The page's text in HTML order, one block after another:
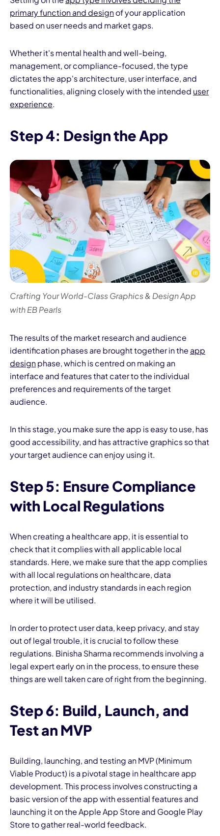
primary function and designof your application
based on user needs and market gaps.
Whether it's mental health and well-being,
management, or compliance-focused, the type
dictates the app's architecture, user interface, and
functionalities, aligning closely with the intended user
experience.
Step 4: Design the App
Crafting Your World-Class Graphics & Design App
with EB Pearls
The results of the market research and audience
identification phases are brought together in the app
designphase, which is centred on making an
interface and features that cater to the individual
preferences and requirements of the target
audience.
In this stage, you make sure the app is easy to use, has
good accessibility, and has attractive graphics so that
your target audience can enjoy using it.
Step 5: Ensure Compliance
with Local Regulations
When creating a healthcare app, it is essential to
check that it complies with all applicable local
standards. Here, we make sure that the app complies
with all local regulations on healthcare, data
protection, and industry standards in each region
where it will be utilised.
In order to protect user data, keep privacy, and stay
out of legal trouble, it is crucial to follow these
regulations. Binisha Sharma recommends involving a
legal expert early on in the process, to ensure these
things are well taken care of right from the beginning.
Step 6: Build, Launch, and
Test an MVP
Building, launching, and testing an MVP (Minimum
Viable Product) is a pivotal stage in healthcare app
development. This process involves constructing a
basic version of the app with essential features and
launching it on the Apple App Store and Google Play
Store to gather real-world feedback.